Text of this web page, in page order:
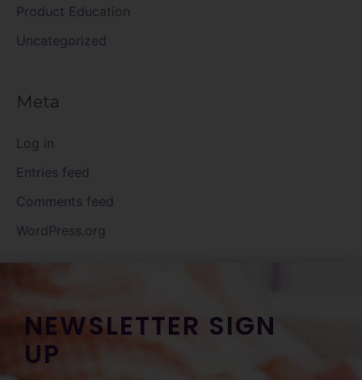
Product Education
Uncategorized
Meta
Log in
Entries feed
Comments feed
WordPress.org
NEWSLETTER SIGN
UP